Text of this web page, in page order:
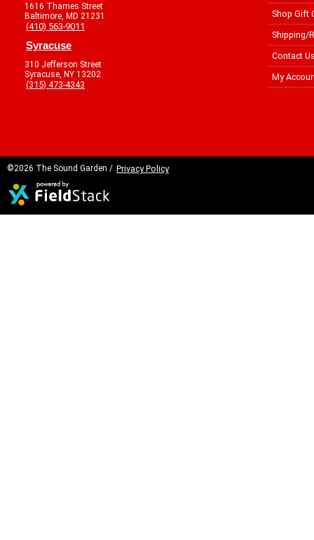
1616 Thames Street
Baltimore, MD 21231
(410) 563-9011
Syracuse
310 Jefferson Street
Syracuse, NY 13202
(315) 473-4343
Shop Gift
Shipping/
Contact
My
©2026 The Sound Garden / Privacy Policy